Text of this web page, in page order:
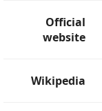
Official
website
Wikipedia